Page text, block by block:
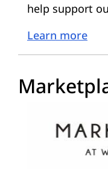
help support
Learn more